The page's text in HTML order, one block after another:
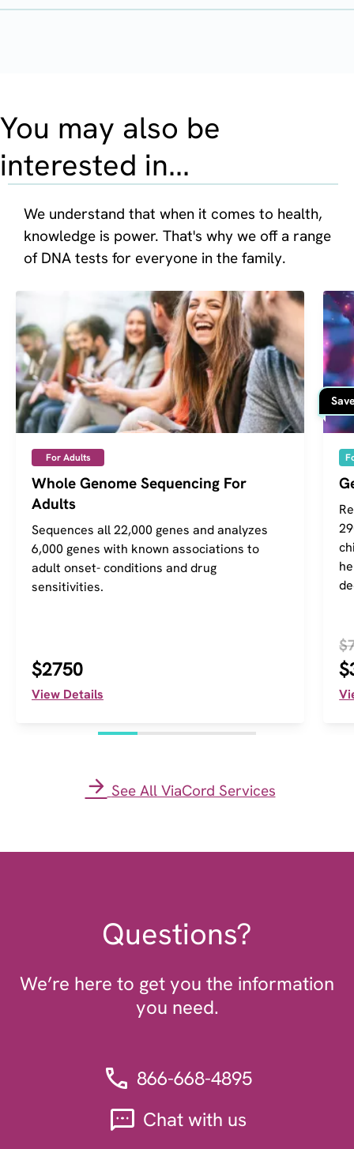
You may also be
interested in...
We understand that when it comes to health,
knowledge is power. That's why we off a range
of DNA tests for everyone in the family.
For Adults
Whole Genome Sequencing For
Adults
Sequences all 22,000 genes and analyzes
6,000 genes with known associations to
adult onset- conditions and drug
sensitivities.
$2750
View Details
See All ViaCord Services
Questions?
We’re here to get you the information
you need.
866-668-4895
Chat with us